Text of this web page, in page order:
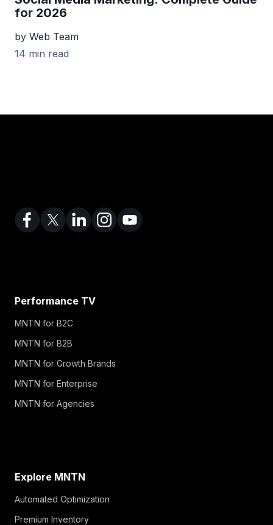
for 2026
by Web Team
14 min read
Performance TV
MNTN for B2C
MNTN for B2B
MNTN for Growth Brands
MNTN for Enterprise
MNTN for Agencies
Explore MNTN
Automated Optimization
Premium Inventory